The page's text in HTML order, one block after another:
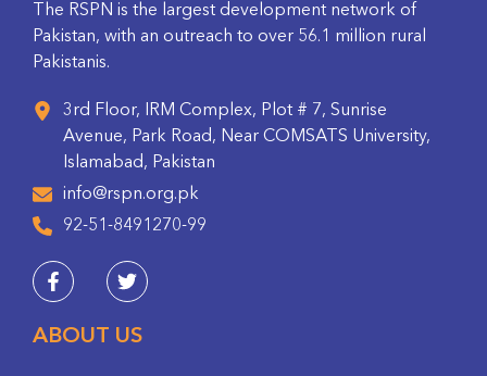
The RSPN is the largest development network of
Pakistan, with an outreach to over 56.1 million rural
Pakistanis.
3rd Floor, IRM Complex, Plot # 7, Sunrise
Avenue, Park Road, Near COMSATS University,
Islamabad, Pakistan
info@rspn.org.pk
92-51-8491270-99
ABOUT US